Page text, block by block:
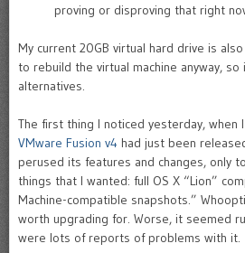
proving or disproving that right
My current 20GB virtual hard drive is
to rebuild the virtual machine anyway,
alternatives.
The first thing I noticed yesterday, when
VMware Fusion v4 had just been
perused its features and changes, only
things that I wanted: full OS X “Lion”
Machine-compatible snapshots.”
worth upgrading for. Worse, it seemed
were lots of reports of problems with it.